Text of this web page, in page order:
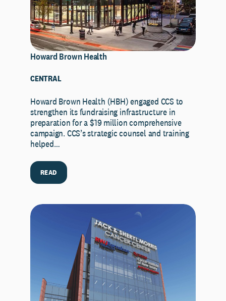
Howard Brown Health
CENTRAL
Howard Brown Health (HBH) engaged CCS to
strengthen its fundraising infrastructure in
preparation for a $19 million comprehensive
campaign. CCS’s strategic counsel and training
helped…
READ